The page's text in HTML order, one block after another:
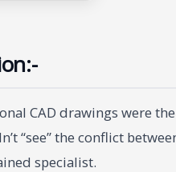
CAD drawings were the
“see” the conflict
specialist.